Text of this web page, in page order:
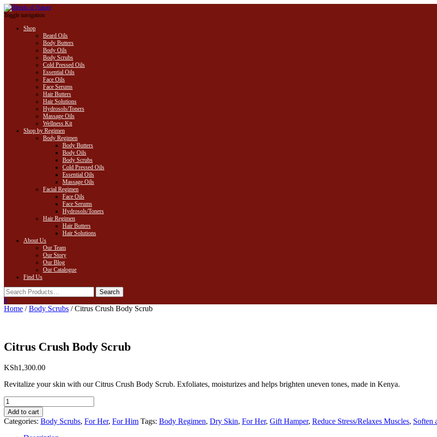
Toggle navigation
Shop
Beard Oils
Body Butters
Body Oils
Body Scrubs
Cold Pressed Oils
Essential Oils
Face Oils
Face Serums
Hair Butters
Hair Solutions
Hydrosols/Toners
Massage Oils
Wellness Kit
Shop by Regimen
Body Regimen
Body Butters
Body Oils
Body Scrubs
Cold Pressed Oils
Essential Oils
Massage Oils
Facial Regimen
Face Oils
Face Serums
Hydrosols/Toners
Hair Regimen
Hair Butters
Hair Solutions
About Us
Our Team
Our Story
Our Blog
Our Catalogue
Find Us
0
Home /Body Scrubs / Citrus Crush Body Scrub
Citrus Crush Body Scrub
KSh1,300.00
Revitalize your skin with our Citrus Crush Body Scrub. Exfoliates, moisturizes and helps brighten uneven tones, made in Kenya.
Citrus
Crush
Body
Scrub
quantity
Add to cart
Categories: Body Scrubs, For Her, For Him Tags: Body Regimen, Dry Skin, For Her, Gift Hamper, Reduce Stress/Relaxes Muscles, Soften